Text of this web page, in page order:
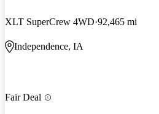
XLT SuperCrew 4WD 92,465 mi
Independence, IA
Fair Deal